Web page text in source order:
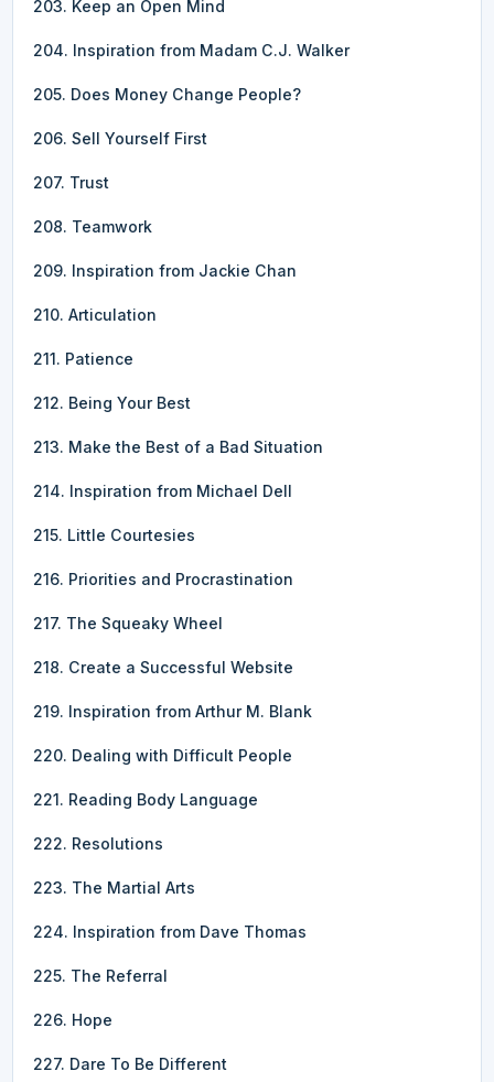
203. Keep an Open Mind
204. Inspiration from Madam C.J. Walker
205. Does Money Change People?
206. Sell Yourself First
207. Trust
208. Teamwork
209. Inspiration from Jackie Chan
210. Articulation
211. Patience
212. Being Your Best
213. Make the Best of a Bad Situation
214. Inspiration from Michael Dell
215. Little Courtesies
216. Priorities and Procrastination
217. The Squeaky Wheel
218. Create a Successful Website
219. Inspiration from Arthur M. Blank
220. Dealing with Difficult People
221. Reading Body Language
222. Resolutions
223. The Martial Arts
224. Inspiration from Dave Thomas
225. The Referral
226. Hope
227. Dare To Be Different